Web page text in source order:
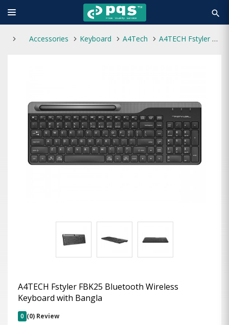
search
Accessories Keyboard A4Tech A4TECH Fstyler FBK25 Bluetooth Wireless Keyboard with Bangla
A4TECH Fstyler FBK25 Bluetooth Wireless
Keyboard with Bangla
0 (0) Review